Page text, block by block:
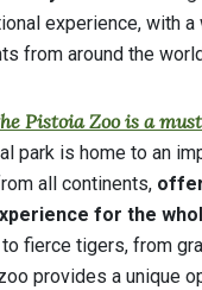
experience, with
from around the
Pistoia Zoo is a
park is home to an
all continents,
for the
fierce tigers, from
provides a unique